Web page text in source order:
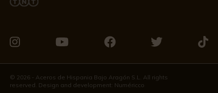
us
on
Instagram
us
on
Youtube
us
on
Facebook
us
on
us
© 2026 - Aceros de Hispania Bajo Aragón S.L. All rights
reserved. Design and development: Numéricco